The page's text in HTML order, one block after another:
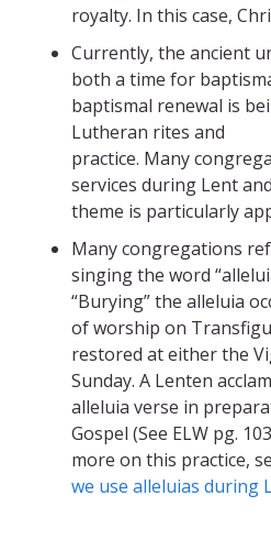
royalty. In this case,
Currently, the ancient
both a time for
baptismal renewal is
Lutheran rites and
practice. Many
services during Lent
theme is particularly
Many congregations
singing the word
“Burying” the alleluia
of worship on
restored at either the
Sunday. A Lenten
alleluia verse in
Gospel (See ELW pg.
more on this practice,
we use alleluias during